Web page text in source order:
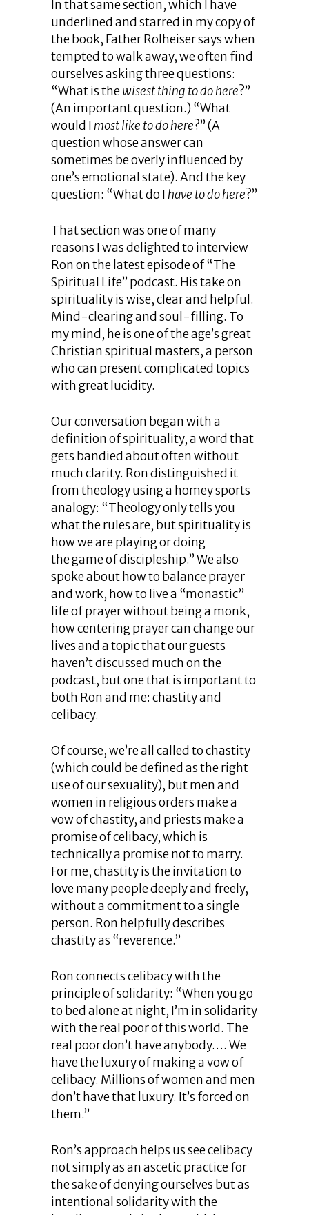
In that same section, which I have
underlined and starred in my copy of
the book, Father Rolheiser says when
tempted to walk away, we often find
ourselves asking three questions:
“What is thewisest thing to do here?”
(An important question.) “What
would Imost like to do here?” (A
question whose answer can
sometimes be overly influenced by
one’s emotional state). And the key
question: “What do Ihave to do here?”
That section was one of many
reasons I was delighted to interview
Ron on the latest episode of “The
Spiritual Life” podcast. His take on
spirituality is wise, clear and helpful.
Mind-clearing and soul-filling. To
my mind, he is one of the age’s great
Christian spiritual masters, a person
who can present complicated topics
with great lucidity.
Our conversation began with a
definition of spirituality, a word that
gets bandied about often without
much clarity. Ron distinguished it
from theology using a homey sports
analogy: “Theology only tells you
what the rules are, but spirituality is
how we are playing or doing
the game of discipleship.” We also
spoke about how to balance prayer
and work, how to live a “monastic”
life of prayer without being a monk,
how centering prayer can change our
lives and a topic that our guests
haven’t discussed much on the
podcast, but one that is important to
both Ron and me: chastity and
celibacy.
Of course, we’re all called to chastity
(which could be defined as the right
use of our sexuality), but men and
women in religious orders make a
vow of chastity, and priests make a
promise of celibacy, which is
technically a promise not to marry.
For me, chastity is the invitation to
love many people deeply and freely,
without a commitment to a single
person. Ron helpfully describes
chastity as “reverence.”
Ron connects celibacy with the
principle of solidarity: “When you go
to bed alone at night, I’m in solidarity
with the real poor of this world. The
real poor don’t have anybody…. We
have the luxury of making a vow of
celibacy. Millions of women and men
don’t have that luxury. It’s forced on
them.”
Ron’s approach helps us see celibacy
not simply as an ascetic practice for
the sake of denying ourselves but as
intentional solidarity with the